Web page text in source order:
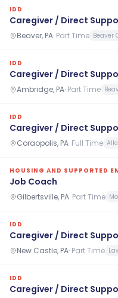
IDD
Caregiver / Direct
Beaver, PA· Part Time Beaver
IDD
Caregiver / Direct
Ambridge, PA· Part Time
IDD
Caregiver / Direct
Coraopolis, PA· Full Time
HOUSING AND SUPPORTED
Job Coach
Gilbertsville, PA· Part Time
IDD
Caregiver / Direct
New Castle, PA· Part Time
IDD
Caregiver / Direct